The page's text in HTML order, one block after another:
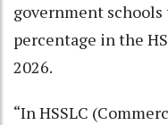
government schools
percentage in the
2026.
“In HSSLC